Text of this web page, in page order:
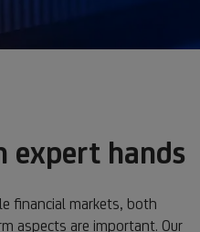
expert hands
financial markets, both
aspects are important. Our